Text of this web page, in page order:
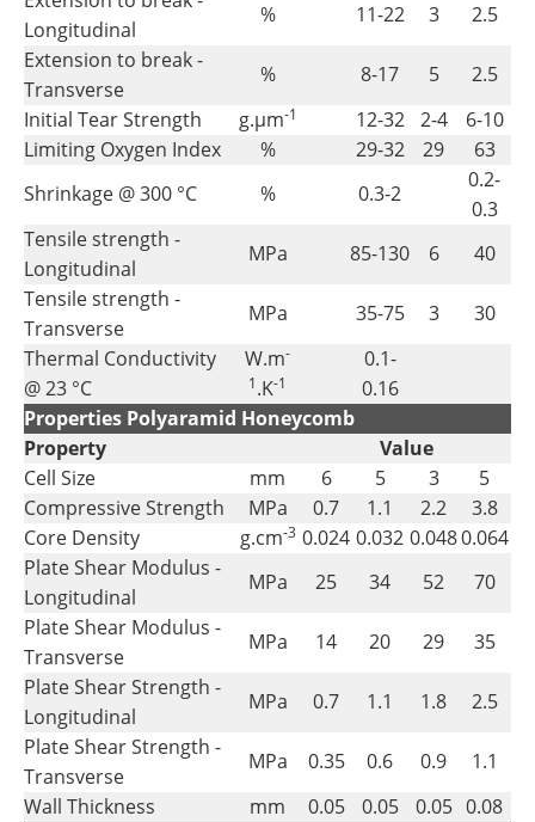
Longitudinal
% 11-22 3
2.5
Extension to break -
Transverse
% 8-17 5
2.5
Initial Tear Strength
g.µm-1 12-32 2-4
6-10
Limiting Oxygen Index
% 29-32 29
63
Shrinkage @ 300 °C
% 0.3-2
0.2-
0.3
Tensile strength -
Longitudinal
MPa 85-130 6
40
Tensile strength -
Transverse
MPa 35-75 3
30
Thermal Conductivity
@ 23 °C
W.m-
1.K-1
0.1-
0.16
Properties Polyaramid Honeycomb
Property
Value
Cell Size
mm 6 5 3
5
Compressive Strength
MPa 0.7 1.1 2.2
3.8
Core Density
g.cm-3 0.024 0.032 0.0480.064
Plate Shear Modulus -
Longitudinal
MPa 25 34 52
70
Plate Shear Modulus -
Transverse
MPa 14 20 29
35
Plate Shear Strength -
Longitudinal
MPa 0.7 1.1 1.8
2.5
Plate Shear Strength -
Transverse
MPa 0.35 0.6 0.9
1.1
Wall Thickness
mm 0.05 0.05 0.05 0.08